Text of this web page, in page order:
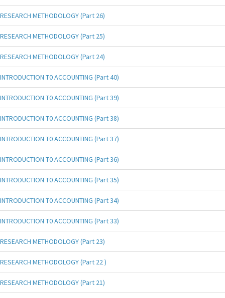
RESEARCH METHODOLOGY (Part 26)
RESEARCH METHODOLOGY (Part 25)
RESEARCH METHODOLOGY (Part 24)
INTRODUCTION T0 ACCOUNTING (Part 40)
INTRODUCTION T0 ACCOUNTING (Part 39)
INTRODUCTION T0 ACCOUNTING (Part 38)
INTRODUCTION T0 ACCOUNTING (Part 37)
INTRODUCTION T0 ACCOUNTING (Part 36)
INTRODUCTION T0 ACCOUNTING (Part 35)
INTRODUCTION T0 ACCOUNTING (Part 34)
INTRODUCTION T0 ACCOUNTING (Part 33)
RESEARCH METHODOLOGY (Part 23)
RESEARCH METHODOLOGY (Part 22 )
RESEARCH METHODOLOGY (Part 21)